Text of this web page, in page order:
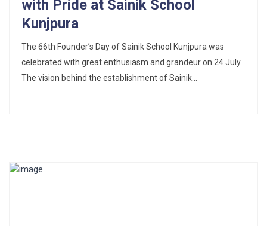
with Pride at Sainik School
Kunjpura
The 66th Founder’s Day of Sainik School Kunjpura was
celebrated with great enthusiasm and grandeur on 24 July.
The vision behind the establishment of Sainik...